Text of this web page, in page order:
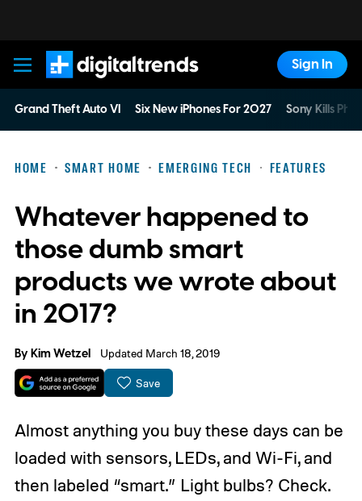
Digital Trends
Sign In
Grand Theft Auto VI Six New iPhones For 2027 Sony Kills
HOME SMART HOME EMERGING TECH FEATURES
Whatever happened to
those dumb smart
products we wrote about
in 2017?
ByKim Wetzel Updated March 18, 2019
Save
Almost anything you buy these days can be
loaded with sensors, LEDs, and Wi-Fi, and
then labeled “smart.” Light bulbs? Check.